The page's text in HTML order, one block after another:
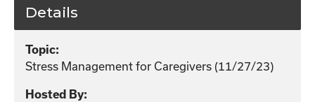
Details
Topic:
Stress Management for Caregivers (11/27/23)
Hosted By: